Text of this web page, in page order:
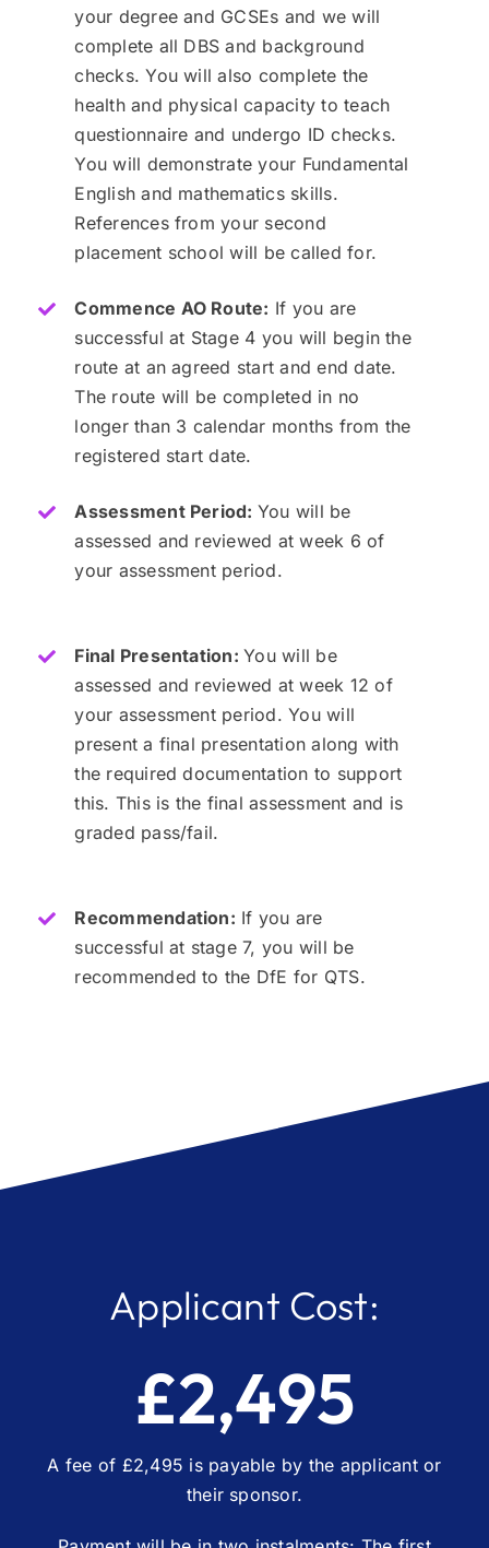
your degree and GCSEs and we will
complete all DBS and background
checks. You will also complete the
health and physical capacity to teach
questionnaire and undergo ID checks.
You will demonstrate your Fundamental
English and mathematics skills.
References from your second
placement school will be called for.
Commence AO Route: If you are
successful at Stage 4 you will begin the
route at an agreed start and end date.
The route will be completed in no
longer than 3 calendar months from the
registered start date.
Assessment Period: You will be
assessed and reviewed at week 6 of
your assessment period.
Final Presentation:You will be
assessed and reviewed at week 12 of
your assessment period. You will
present a final presentation along with
the required documentation to support
this. This is the final assessment and is
graded pass/fail.
Recommendation: If you are
successful at stage 7, you will be
recommended to the DfE for QTS.
Applicant Cost:
£2,495
A fee of £2,495 is payable by the applicant or
their sponsor.